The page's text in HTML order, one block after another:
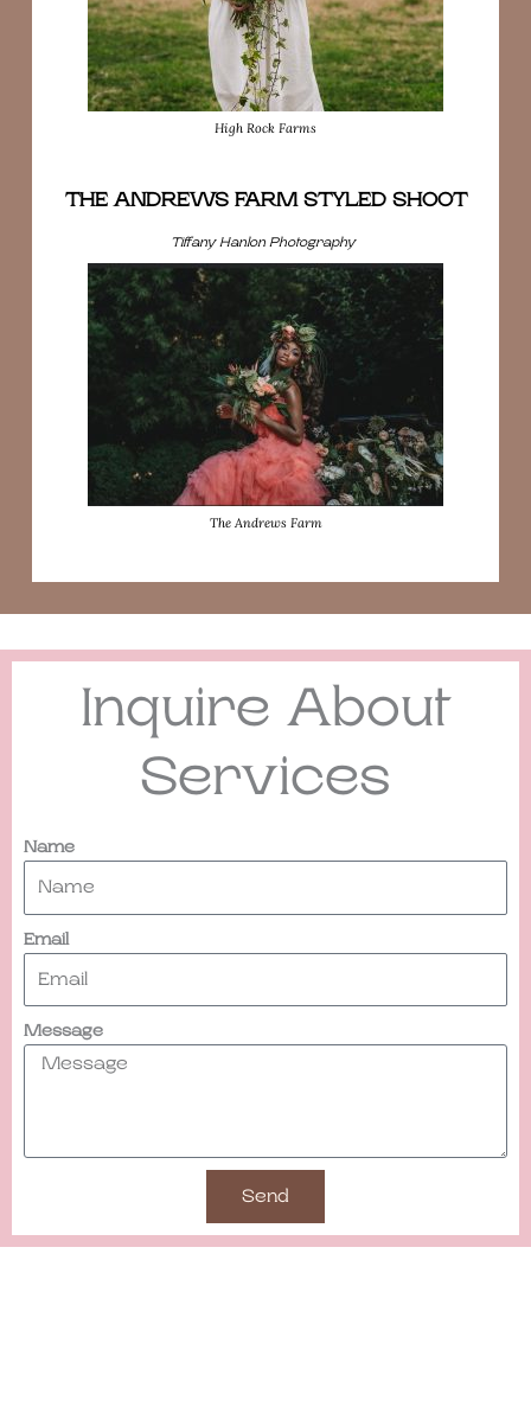
High Rock Farms
THE ANDREWS FARM STYLED SHOOT
Tiffany Hanlon Photography
The Andrews Farm
Inquire About
Services
Name
Email
Message
Send